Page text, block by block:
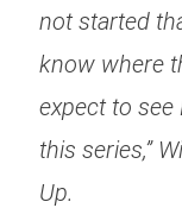
not started
know where
expect to
this series,”
Up.